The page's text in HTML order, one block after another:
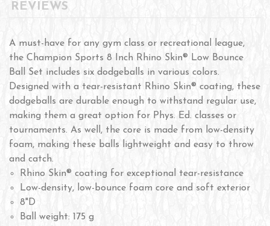
REVIEWS
A must-have for any gym class or recreational league,
the Champion Sports 8 Inch Rhino Skin® Low Bounce
Ball Set includes six dodgeballs in various colors.
Designed with a tear-resistant Rhino Skin® coating, these
dodgeballs are durable enough to withstand regular use,
making them a great option for Phys. Ed. classes or
tournaments. As well, the core is made from low-density
foam, making these balls lightweight and easy to throw
and catch.
Rhino Skin® coating for exceptional tear-resistance
Low-density, low-bounce foam core and soft exterior
8"D
Ball weight: 175 g